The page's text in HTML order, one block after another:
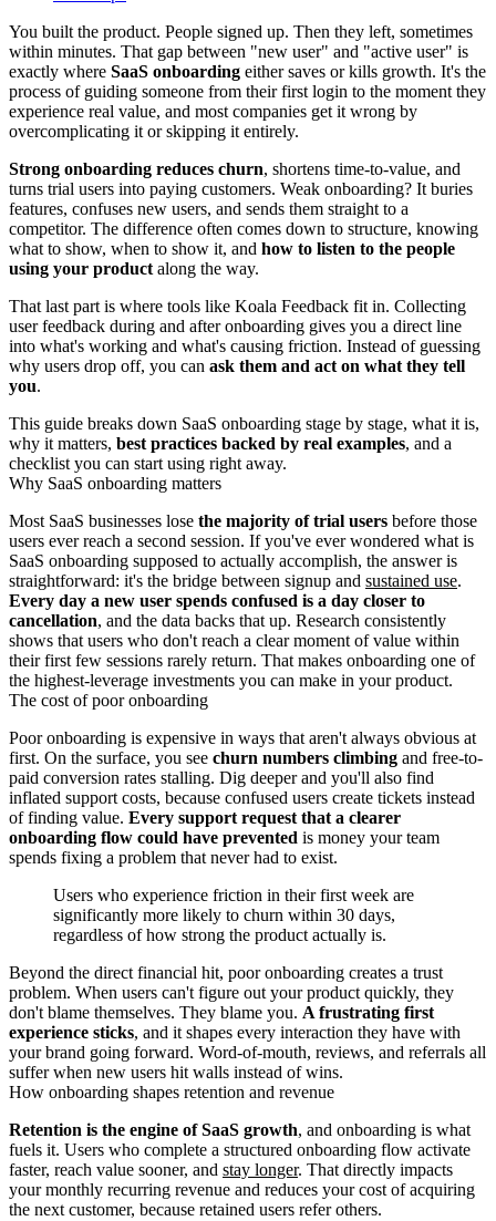
You built the product. People signed up. Then they left, sometimes
within minutes. That gap between "new user" and "active user" is
exactly where SaaS onboarding either saves or kills growth. It's the
process of guiding someone from their first login to the moment they
experience real value, and most companies get it wrong by
overcomplicating it or skipping it entirely.
Strong onboarding reduces churn, shortens time-to-value, and
turns trial users into paying customers. Weak onboarding? It buries
features, confuses new users, and sends them straight to a
competitor. The difference often comes down to structure, knowing
what to show, when to show it, and how to listen to the people
using your product along the way.
That last part is where tools like Koala Feedback fit in. Collecting
user feedback during and after onboarding gives you a direct line
into what's working and what's causing friction. Instead of guessing
why users drop off, you can ask them and act on what they tell
you.
This guide breaks down SaaS onboarding stage by stage, what it is,
why it matters, best practices backed by real examples, and a
checklist you can start using right away.
Why SaaS onboarding matters
Most SaaS businesses lose the majority of trial users before those
users ever reach a second session. If you've ever wondered what is
SaaS onboarding supposed to actually accomplish, the answer is
straightforward: it's the bridge between signup and sustained use.
Every day a new user spends confused is a day closer to
cancellation, and the data backs that up. Research consistently
shows that users who don't reach a clear moment of value within
their first few sessions rarely return. That makes onboarding one of
the highest-leverage investments you can make in your product.
The cost of poor onboarding
Poor onboarding is expensive in ways that aren't always obvious at
first. On the surface, you see churn numbers climbing and free-to-
paid conversion rates stalling. Dig deeper and you'll also find
inflated support costs, because confused users create tickets instead
of finding value. Every support request that a clearer
onboarding flow could have prevented is money your team
spends fixing a problem that never had to exist.
Users who experience friction in their first week are
significantly more likely to churn within 30 days,
regardless of how strong the product actually is.
Beyond the direct financial hit, poor onboarding creates a trust
problem. When users can't figure out your product quickly, they
don't blame themselves. They blame you. A frustrating first
experience sticks, and it shapes every interaction they have with
your brand going forward. Word-of-mouth, reviews, and referrals all
suffer when new users hit walls instead of wins.
How onboarding shapes retention and revenue
Retention is the engine of SaaS growth, and onboarding is what
fuels it. Users who complete a structured onboarding flow activate
faster, reach value sooner, and stay longer. That directly impacts
your monthly recurring revenue and reduces your cost of acquiring
the next customer, because retained users refer others.